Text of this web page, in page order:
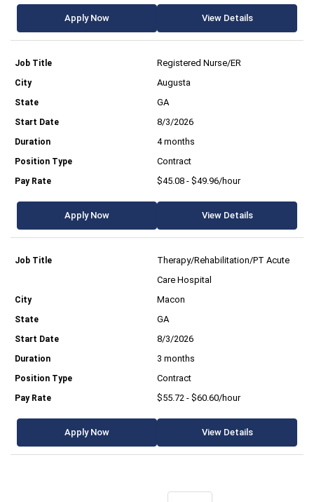
Apply Now View Details
Registered Nurse/ER
Augusta
GA
8/3/2026
4 months
Contract
$45.08 - $49.96/hour
Apply Now View Details
Therapy/Rehabilitation/PT Acute
Care Hospital
Macon
GA
8/3/2026
3 months
Contract
$55.72 - $60.60/hour
Apply Now View Details